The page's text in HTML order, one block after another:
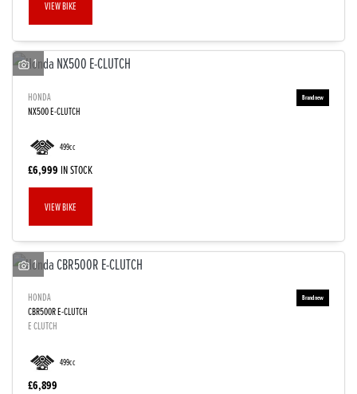
VIEW BIKE
1
HONDA
NX500 E-CLUTCH
499cc
£6,999 IN STOCK
VIEW BIKE
1
HONDA
CBR500R E-CLUTCH
E CLUTCH
499cc
£6,899